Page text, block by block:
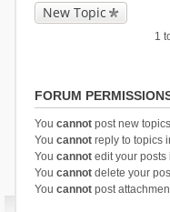
New Topic
1
FORUM
You cannotpost new
You cannotreply to topics
You cannotedit your posts
You cannotdelete your
You cannotpost